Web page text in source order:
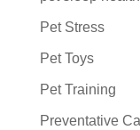
Pet Stress
Pet Toys
Pet Training
Preventative